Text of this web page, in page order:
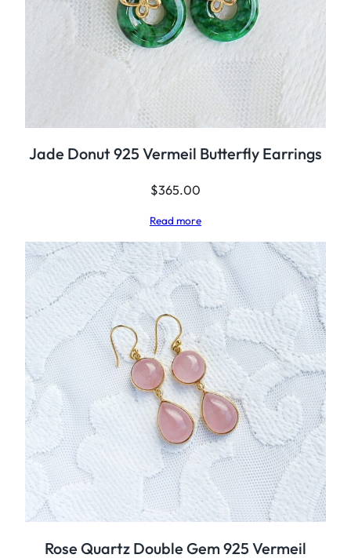
Jade Donut 925 Vermeil Butterfly Earrings
$365.00
Read more
Rose Quartz Double Gem 925 Vermeil